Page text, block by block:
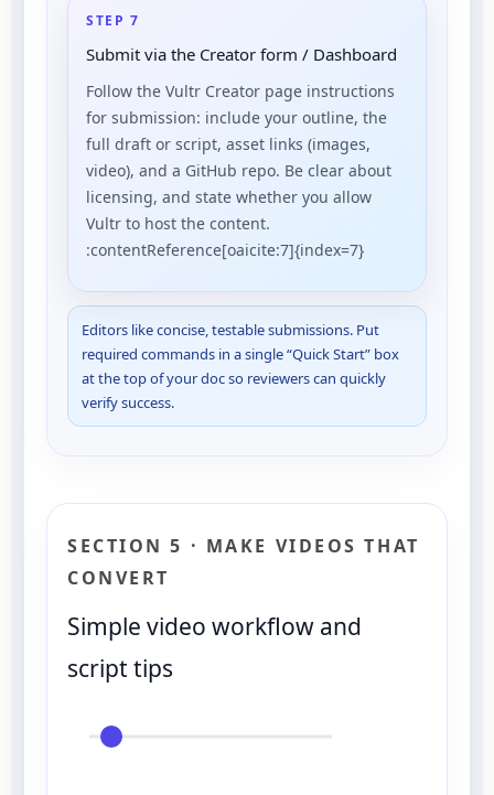
STEP 7
Submit via the Creator form / Dashboard
Follow the Vultr Creator page instructions
for submission: include your outline, the
full draft or script, asset links (images,
video), and a GitHub repo. Be clear about
licensing, and state whether you allow
Vultr to host the content.
:contentReference[oaicite:7]{index=7}
Editors like concise, testable submissions. Put
required commands in a single “Quick Start” box
at the top of your doc so reviewers can quickly
verify success.
SECTION 5 · MAKE VIDEOS THAT
CONVERT
Simple video workflow and
script tips